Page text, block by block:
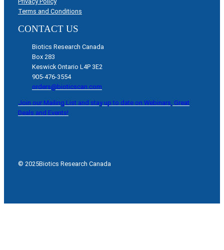
Terms and Conditions
CONTACT US
Biotics Research Canada
Box 283
Keswick Ontario L4P 3E2
905-476-3554
orders@bioticscan.com
Join our Mailing List and stay up to date on Webinars, Great
Deals and Events!
© 2025Biotics Research Canada